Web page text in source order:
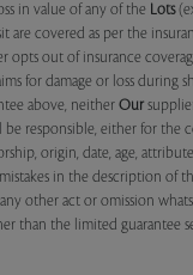
in value of any of the Lots
are covered as per the
opts out of insurance
for damage or loss during
above, neither Our
be responsible, either for the
origin, date, age,
in the description of
other act or omission
than the limited guarantee